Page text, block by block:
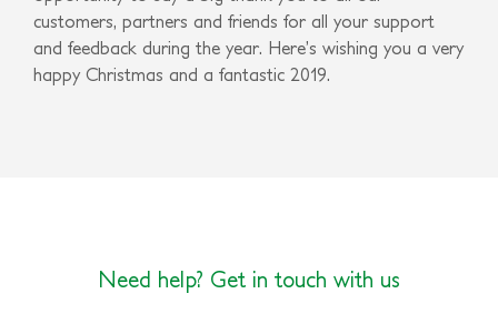
customers, partners and friends for all your support
and feedback during the year. Here’s wishing you a very
happy Christmas and a fantastic 2019.
Need help? Get in touch with us